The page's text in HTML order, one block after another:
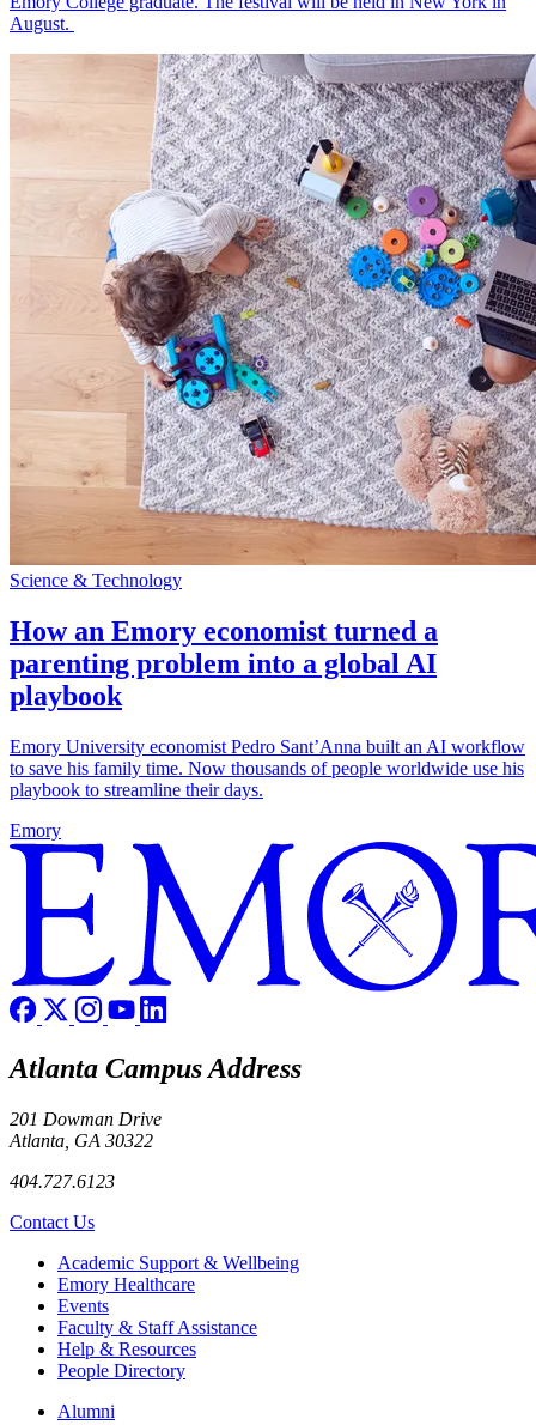
August.
Science & Technology
How an Emory economist turned a
parenting problem into a global AI
playbook
Emory University economist Pedro Sant’Anna built an AI workflow
to save his family time. Now thousands of people worldwide use his
playbook to streamline their days.
Emory
Atlanta Campus Address
201 Dowman Drive
Atlanta, GA 30322
404.727.6123
Contact Us
Footer Academic Support & Wellbeing
Emory Healthcare
Events
Faculty & Staff Assistance
Help & Resources
People Directory
Footer right
Alumni